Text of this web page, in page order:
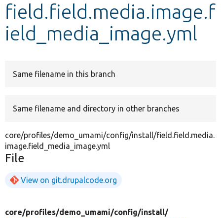
Develop for Drupal
field.field.media.image.f
ield_media_image.yml
Same filename in this branch
Same filename and directory in other branches
core/profiles/demo_umami/config/install/field.field.media.
image.field_media_image.yml
File
View on git.drupalcode.org
core/profiles/demo_umami/config/install/